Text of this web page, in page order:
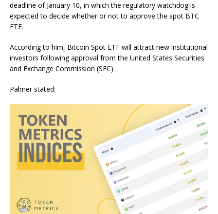
deadline of January 10, in which the regulatory watchdog is
expected to decide whether or not to approve the spot BTC
ETF.
According to him, Bitcoin Spot ETF will attract new institutional
investors following approval from the United States Securities
and Exchange Commission (SEC).
Palmer stated: